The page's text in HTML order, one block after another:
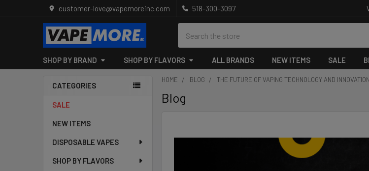
customer-love@vapemoreinc.com 518-300-3097
SHOP BY BRAND SHOP BY FLAVORS ALL BRANDS NEW ITEMS SALE
Sidebar
CATEGORIES
SALE
NEW ITEMS
DISPOSABLE VAPES
SHOP BY FLAVORS
HOME BLOG THE FUTURE OF VAPING TECHNOLOGY AND INNOVATION
Blog